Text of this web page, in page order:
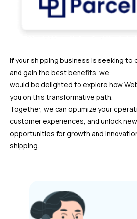
If your shipping business is seeking
and gain the best benefits, we
would be delighted to explore how
you on this transformative path.
Together, we can optimize your
customer experiences, and unlock new
opportunities for growth and
shipping.